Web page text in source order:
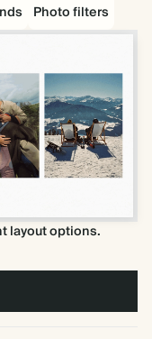
Photo filters
layout options.